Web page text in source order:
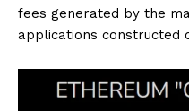
fees generated by the
applications constructed